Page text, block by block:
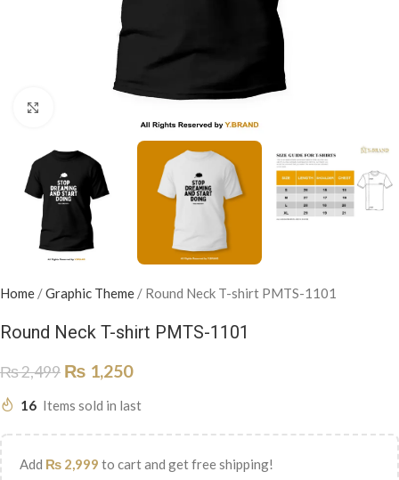
Home /Graphic Theme / Round Neck T-shirt PMTS-1101
Round Neck T-shirt PMTS-1101
₨2,499 ₨ 1,250
16 Items sold in last
Add ₨ 2,999 to cart and get free shipping!